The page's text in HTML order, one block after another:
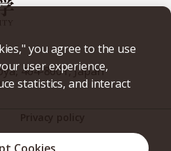
you agree to the use
user experience,
statistics, and interact
464-8601, Japan
Web accessibility